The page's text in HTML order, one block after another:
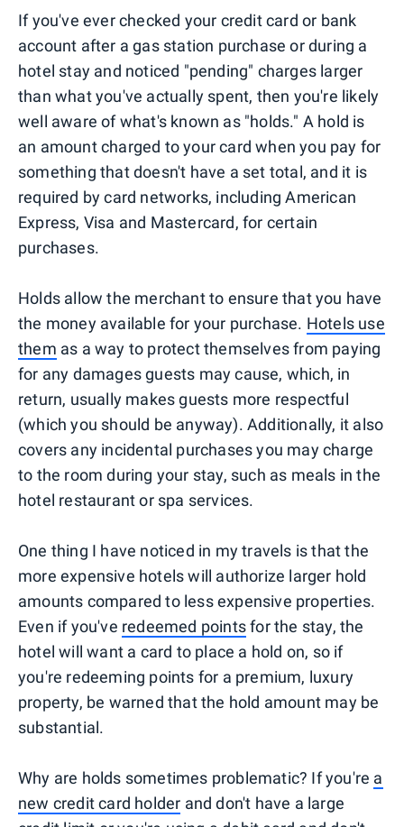
If you've ever checked your credit card or bank
account after a gas station purchase or during a
hotel stay and noticed "pending" charges larger
than what you've actually spent, then you're likely
well aware of what's known as "holds." A hold is
an amount charged to your card when you pay for
something that doesn't have a set total, and it is
required by card networks, including American
Express, Visa and Mastercard, for certain
purchases.
Holds allow the merchant to ensure that you have
the money available for your purchase. Hotels use
them as a way to protect themselves from paying
for any damages guests may cause, which, in
return, usually makes guests more respectful
(which you should be anyway). Additionally, it also
covers any incidental purchases you may charge
to the room during your stay, such as meals in the
hotel restaurant or spa services.
One thing I have noticed in my travels is that the
more expensive hotels will authorize larger hold
amounts compared to less expensive properties.
Even if you've redeemed pointsfor the stay, the
hotel will want a card to place a hold on, so if
you're redeeming points for a premium, luxury
property, be warned that the hold amount may be
substantial.
Why are holds sometimes problematic? If you're a
new credit card holder and don't have a large